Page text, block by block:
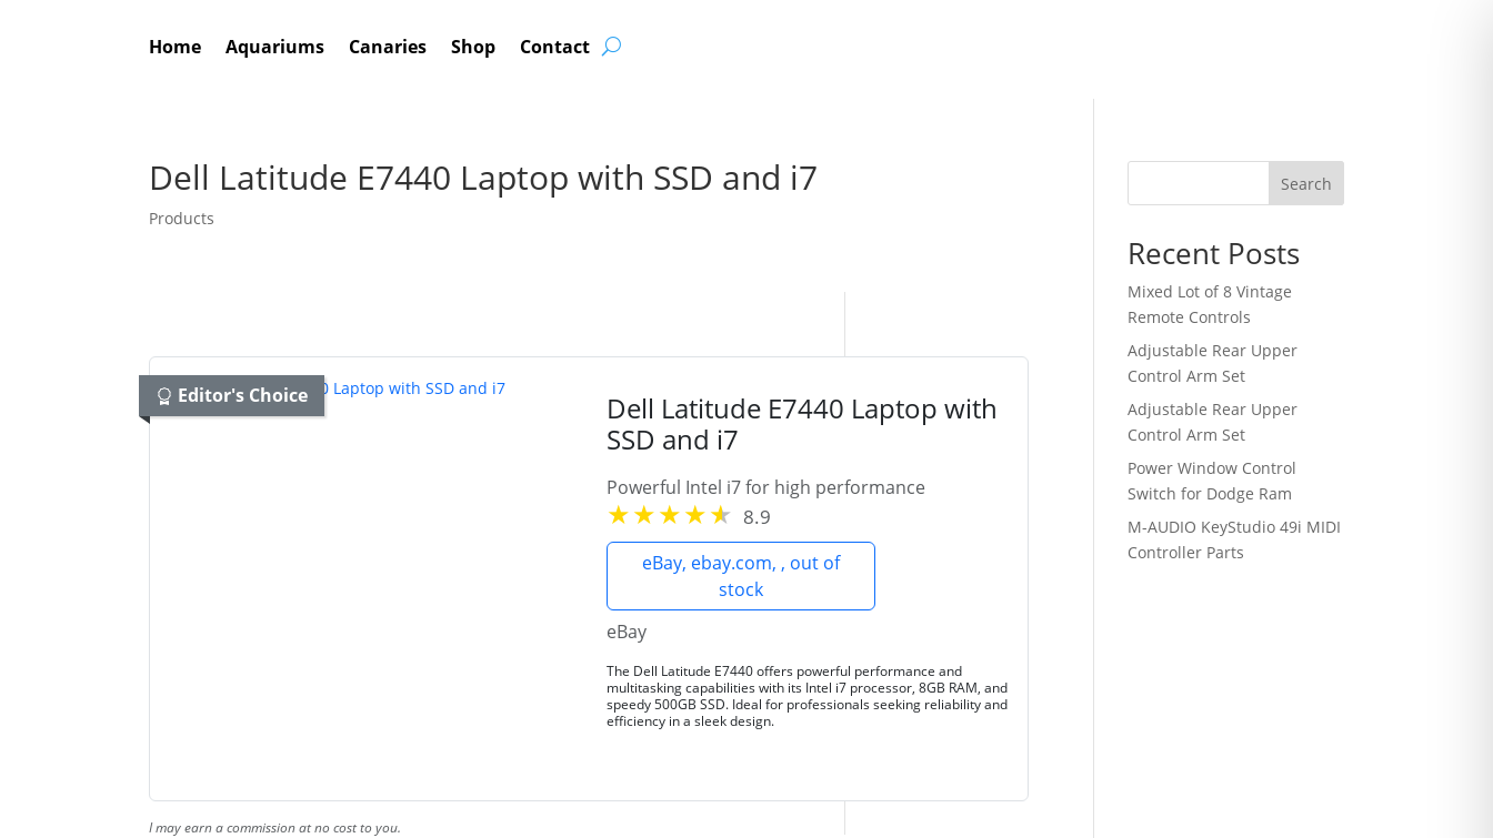
Home Aquariums Canaries Shop Contact
Dell Latitude E7440 Laptop with SSD and i7
Products
Editor's Choice
Dell Latitude E7440 Laptop with
SSD and i7
Powerful Intel i7 for high performance
8.9
eBay, ebay.com, , out of
stock
eBay
The Dell Latitude E7440 offers powerful performance and
multitasking capabilities with its Intel i7 processor, 8GB RAM, and
speedy 500GB SSD. Ideal for professionals seeking reliability and
efficiency in a sleek design.
I may earn a commission at no cost to you.
Search
Recent Posts
Mixed Lot of 8 Vintage
Remote Controls
Adjustable Rear Upper
Control Arm Set
Adjustable Rear Upper
Control Arm Set
Power Window Control
Switch for Dodge Ram
M-AUDIO KeyStudio 49i MIDI
Controller Parts